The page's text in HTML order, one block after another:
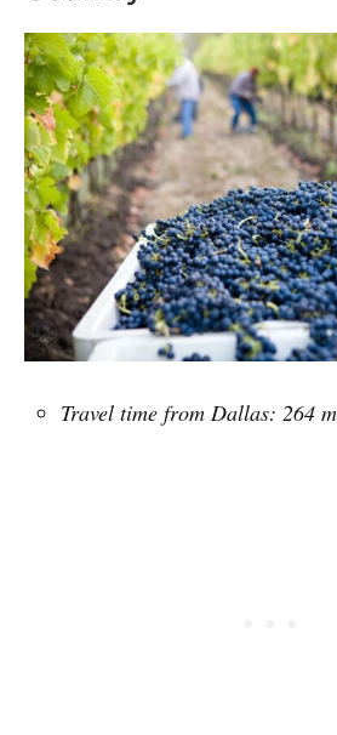
Travel time from Dallas: 264